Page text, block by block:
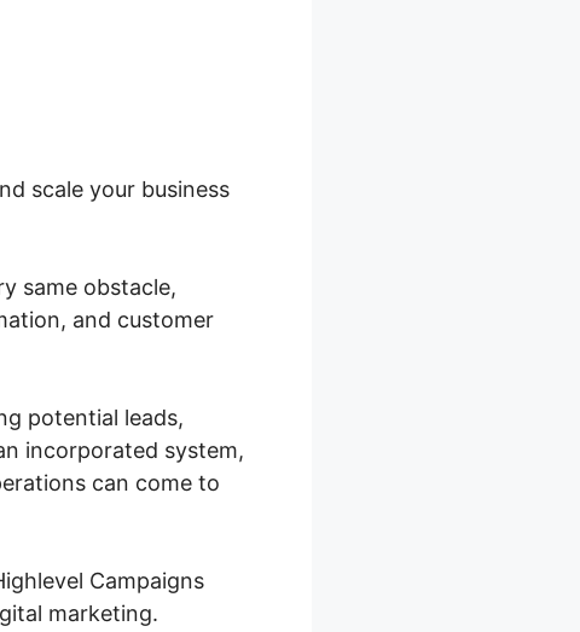
scale your business
same obstacle,
and customer
potential leads,
incorporated system,
can come to
Campaigns
marketing.